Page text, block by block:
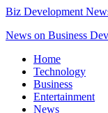
Biz Development
News on Business
Home
Technology
Business
Entertainment
News